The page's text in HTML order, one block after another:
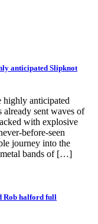
anticipated Slipknot
highly anticipated
already sent waves of
with explosive
before-seen
journey into the
bands of […]
Rob halford full